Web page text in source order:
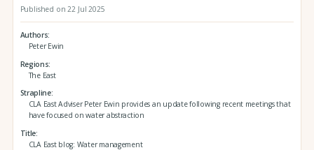
Published on 22 Jul 2025
Authors
Peter Ewin
Regions
The East
Strapline
CLA East Adviser Peter Ewin provides an update following recent meetings that
have focused on water abstraction
Title
CLA East blog: Water management